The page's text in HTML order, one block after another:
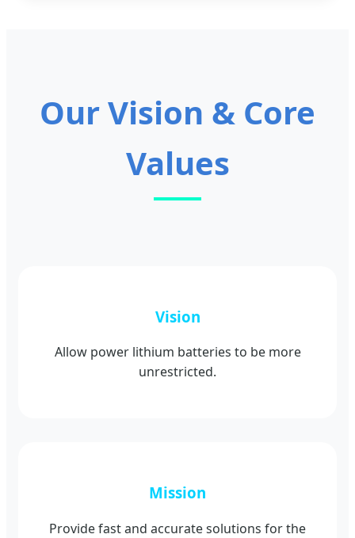
Our Vision & Core
Values
Vision
Allow power lithium batteries to be more
unrestricted.
Mission
Provide fast and accurate solutions for the